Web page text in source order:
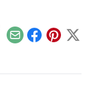
EmailFacebook
Pinterest
X